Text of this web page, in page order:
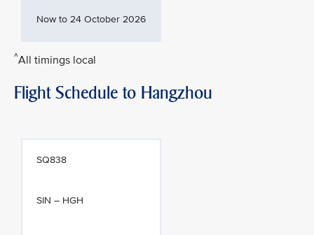
Now to 24 October 2026
^All timings local
Flight Schedule to Hangzhou
SQ838
SIN – HGH